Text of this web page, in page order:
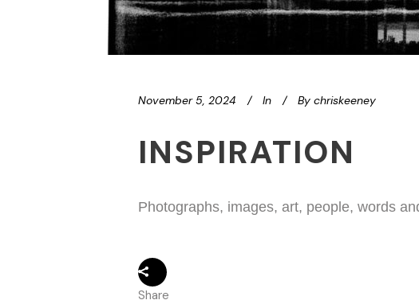
November 5, 2024 In By chriskeeney
INSPIRATION
Photographs, images, art, people, words
Share